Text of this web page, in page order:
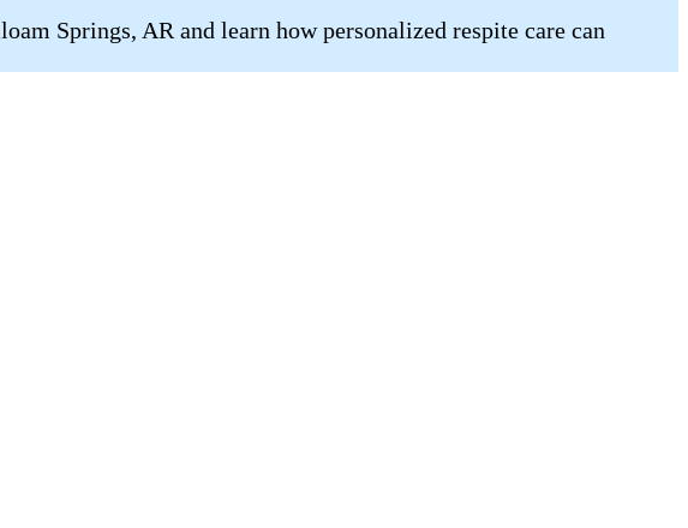
Springs, AR and learn how personalized respite care can